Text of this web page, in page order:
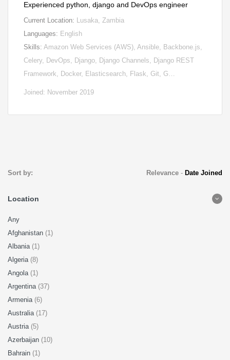
Experienced python, django and DevOps engineer
Current Location: Lusaka, Zambia
Languages: English
Skills: Amazon Web Services (AWS), Ansible, Backbone.js,
Celery, DevOps, Django, Django Channels, Django REST
Framework, Docker, Elasticsearch, Flask, Git, G…
Joined: November 2019
Sort by: Relevance- Date Joined
Location
Any
Afghanistan (1)
Albania (1)
Algeria (8)
Angola (1)
Argentina (37)
Armenia (6)
Australia (17)
Austria (5)
Azerbaijan (10)
Bahrain (1)